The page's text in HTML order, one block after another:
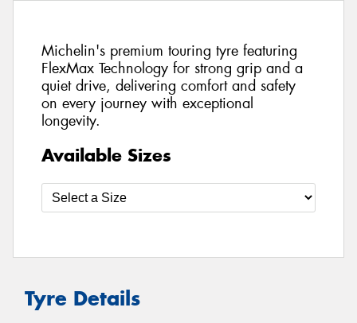
Michelin's premium touring tyre featuring
FlexMax Technology for strong grip and a
quiet drive, delivering comfort and safety
on every journey with exceptional
longevity.
Available Sizes
Tyre Details